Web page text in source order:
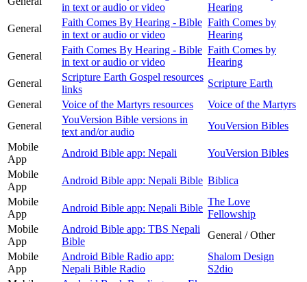
in text or audio or video
Hearing
General
Faith Comes By Hearing - Bible
in text or audio or video
Faith Comes by
Hearing
General
Faith Comes By Hearing - Bible
in text or audio or video
Faith Comes by
Hearing
General
Scripture Earth Gospel resources
links
Scripture Earth
General
Voice of the Martyrs resources
Voice of the Martyrs
General
YouVersion Bible versions in
text and/or audio
YouVersion Bibles
Mobile
App
Android Bible app: Nepali
YouVersion Bibles
Mobile
App
Android Bible app: Nepali Bible Biblica
Mobile
App
Android Bible app: Nepali Bible
The Love
Fellowship
Mobile
App
Android Bible app: TBS Nepali
Bible
General / Other
Mobile
App
Android Bible Radio app:
Nepali Bible Radio
Shalom Design
S2dio